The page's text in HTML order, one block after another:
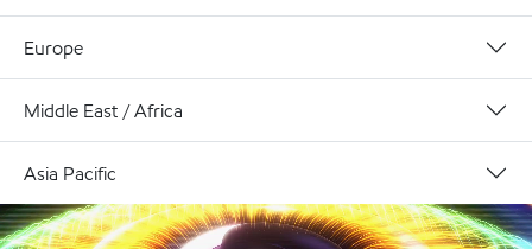
Europe
Middle East / Africa
Asia Pacific
Technology header video